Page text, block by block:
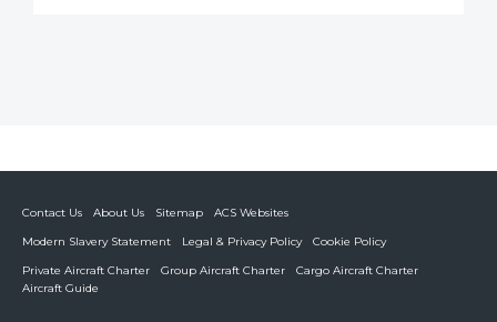
Contact Us About Us Sitemap
ACS Websites
Modern Slavery Statement
Legal & Privacy Policy
Cookie Policy
Private Aircraft Charter
Group Aircraft Charter
Cargo Aircraft Charter
Aircraft Guide